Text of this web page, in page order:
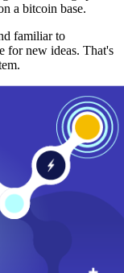
a bitcoin base.
familiar to
for new ideas. That's